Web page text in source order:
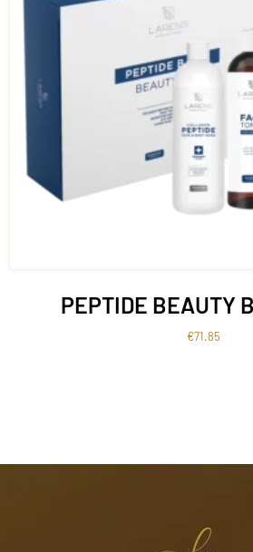
PEPTIDE BEAUTY
€71.85